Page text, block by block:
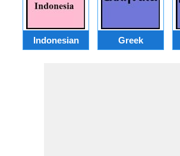
Indonesian Greek